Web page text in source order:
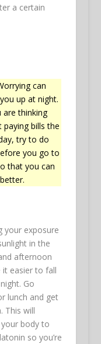
a certain
can
up at night.
are thinking
paying bills the
try to do
you go to
that you can
your exposure
in the
afternoon
it easier to fall
Go
lunch and get
This will
body to
so you’re